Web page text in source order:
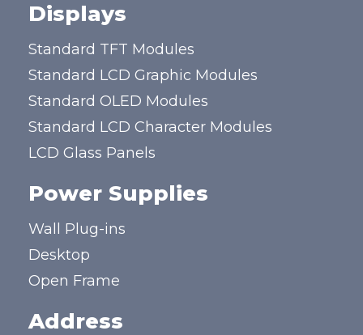
Displays
Standard TFT Modules
Standard LCD Graphic Modules
Standard OLED Modules
Standard LCD Character Modules
LCD Glass Panels
Power Supplies
Wall Plug-ins
Desktop
Open Frame
Address